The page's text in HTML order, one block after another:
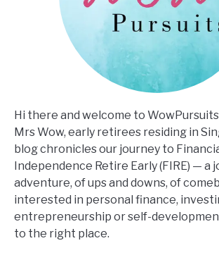
Hi there and welcome to
Mrs Wow, early retirees residing in
blog chronicles our journey to
Independence Retire Early (FIRE) — a
adventure, of ups and downs, of
interested in personal finance,
entrepreneurship or self-
to the right place.